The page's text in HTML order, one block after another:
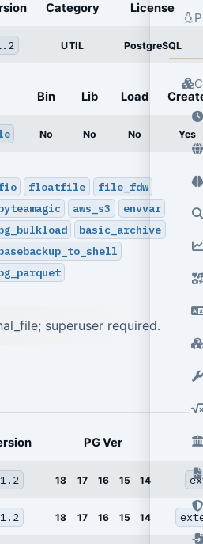
Category License
UTIL PostgreSQL
Bin Lib Load
No No No Yes
floatfile
file_fdw
aws_s3
envvar
basic_archive
superuser required.
PG Ver
1.2 18 17 16 15 14
1.2 18 17 16 15 14